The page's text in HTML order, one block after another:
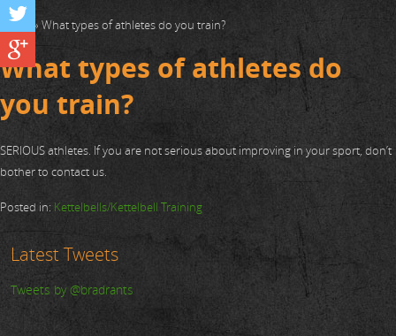
Home » What types of athletes do you train?
What types of athletes do
you train?
SERIOUS athletes. If you are not serious about improving in your sport, don’t
bother to contact us.
Posted in: Kettelbells/Kettelbell Training
Latest Tweets
Tweets by @bradrants